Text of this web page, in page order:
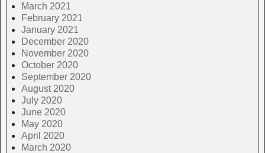
March 2021
February 2021
January 2021
December 2020
November 2020
October 2020
September 2020
August 2020
July 2020
June 2020
May 2020
April 2020
March 2020